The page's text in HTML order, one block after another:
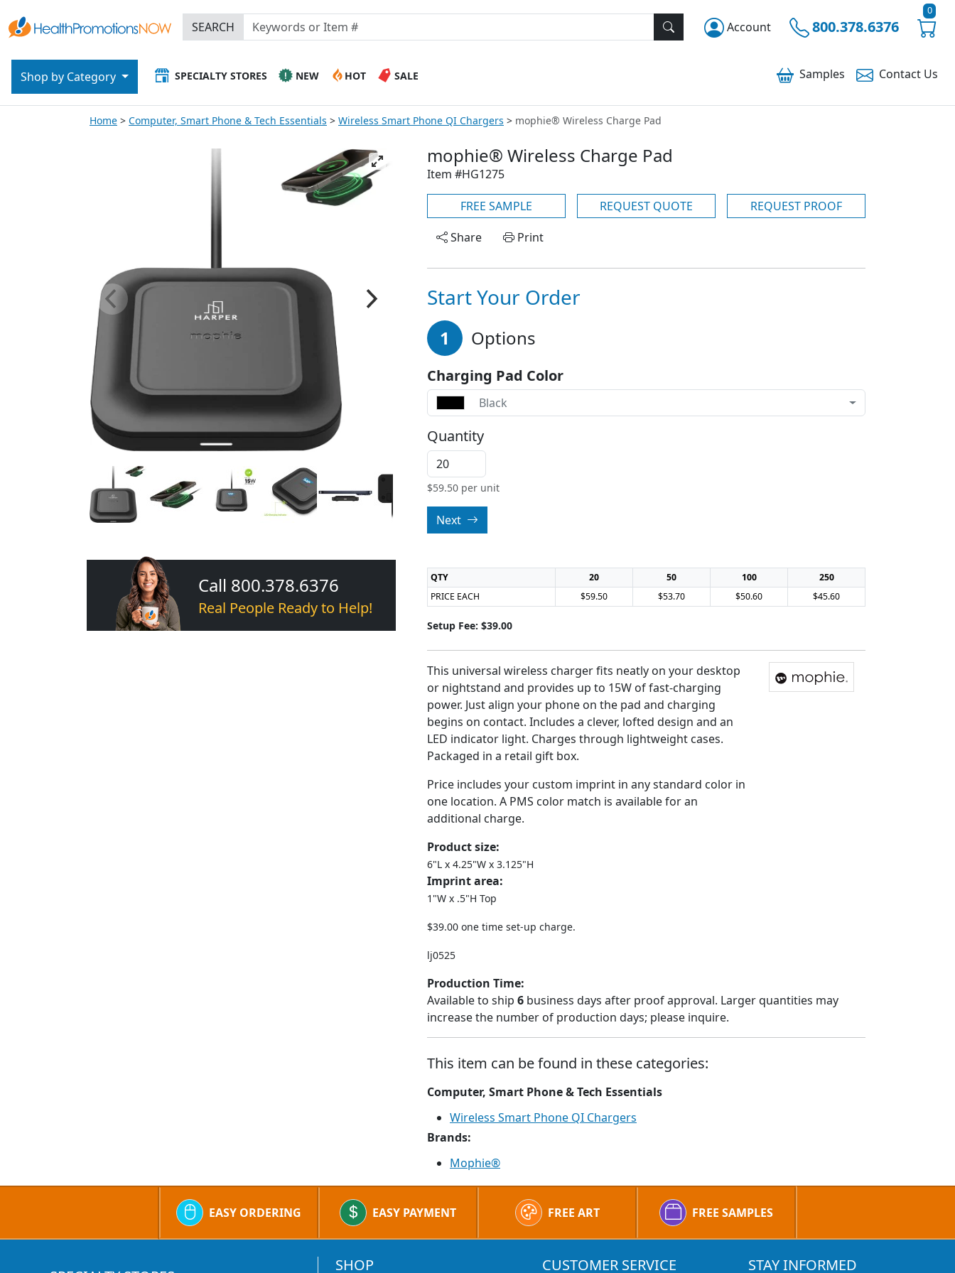
Account 800.378.6376
0
SEARCH
Samples Contact Us
SPECIALTY STORES NEW HOT SALE
Shop by Category
Home Computer, Smart Phone & Tech Essentials Wireless Smart Phone QI Chargers mophie® Wireless Charge Pad
Call 800.378.6376
Real People Ready to Help!
mophie® Wireless Charge Pad
Item #HG1275
FREE SAMPLE REQUEST QUOTE
REQUEST PROOF
Share
Print
Start Your Order
1 Options
Charging Pad Color
Black
Quantity
$59.50 per unit
Next
QTY 20 50 100
250
PRICE EACH
$59.50 $53.70 $50.60 $45.60
Setup Fee: $39.00
This universal wireless charger fits neatly on your desktop
or nightstand and provides up to 15W of fast-charging
power. Just align your phone on the pad and charging
begins on contact. Includes a clever, lofted design and an
LED indicator light. Charges through lightweight cases.
Packaged in a retail gift box.
Price includes your custom imprint in any standard color in
one location. A PMS color match is available for an
additional charge.
Product size:
6"L x 4.25"W x 3.125"H
Imprint area:
1"W x .5"H Top
$39.00 one time set-up charge.
lj0525
Production Time:
Available to ship 6 business days after proof approval. Larger quantities may
increase the number of production days; please inquire.
This item can be found in these categories:
Computer, Smart Phone & Tech Essentials
Wireless Smart Phone QI Chargers
Brands:
Mophie®
EASY ORDERING EASY PAYMENT FREE ART FREE SAMPLES
SHOP CUSTOMER SERVICE STAY INFORMED